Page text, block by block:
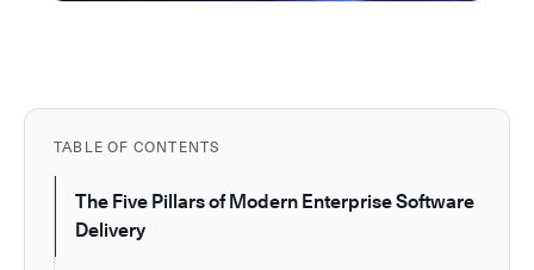
TABLE OF CONTENTS
The Five Pillars of Modern Enterprise Software
Delivery